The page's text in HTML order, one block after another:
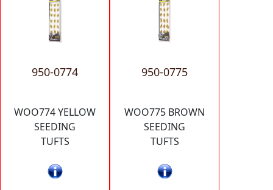
950-0774
WOO774 YELLOW
SEEDING
TUFTS
950-0775
WOO775 BROWN
SEEDING
TUFTS